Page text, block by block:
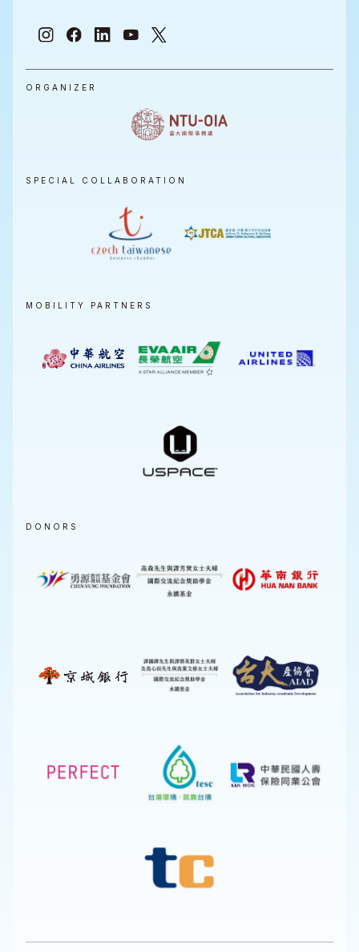
ORGANIZER
SPECIAL COLLABORATION
MOBILITY PARTNERS
DONORS